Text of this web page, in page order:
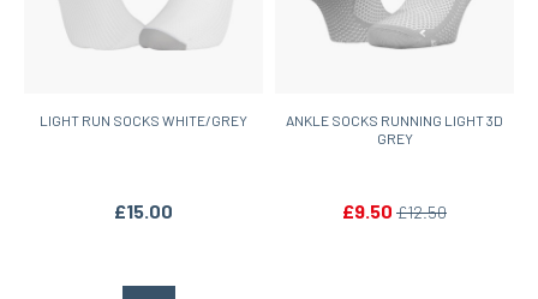
LIGHT RUN SOCKS WHITE/GREY
£15.00
ANKLE SOCKS RUNNING LIGHT 3D
GREY
£9.50 £12.50